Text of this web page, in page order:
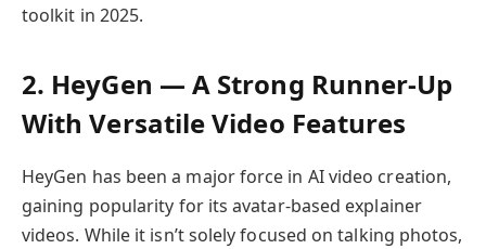
toolkit in 2025.
2. HeyGen — A Strong Runner-Up
With Versatile Video Features
HeyGen has been a major force in AI video creation,
gaining popularity for its avatar-based explainer
videos. While it isn’t solely focused on talking photos,